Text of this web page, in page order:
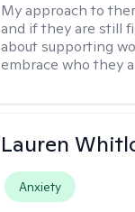
My approach to
and if they are still
about supporting
embrace who they
Lauren
Anxiety